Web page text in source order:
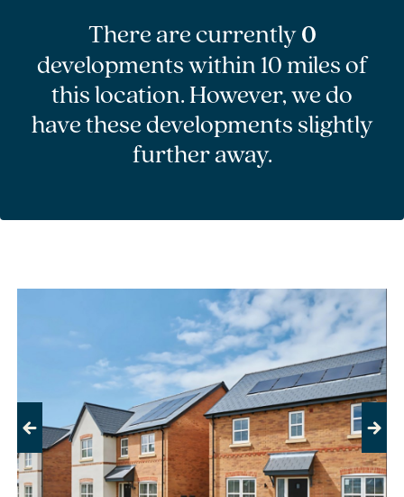
There are currently0
developments within 10 miles of
this location. However, we do
have these developments slightly
further away.
Previous Next